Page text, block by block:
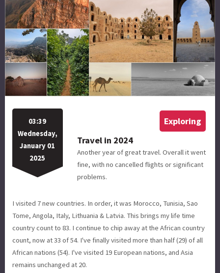
Exploring
03:39
Wednesday,
January 01
2025
Travel in 2024
Another year of great travel. Overall it went
fine, with no cancelled flights or significant
problems.
I visited 7 new countries. In order, it was Morocco, Tunisia, Sao
Tome, Angola, Italy, Lithuania & Latvia. This brings my life time
country count to 83. I continue to chip away at the African country
count, now at 33 of 54. I've finally visited more than half (29) of all
African nations (54). I've visited 19 European nations, and Asia
remains unchanged at 20.